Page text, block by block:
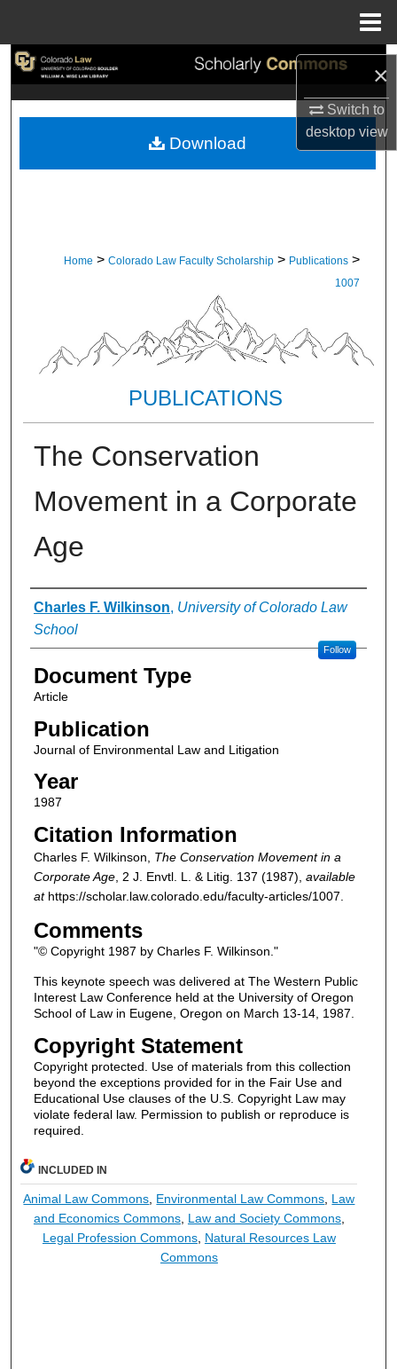
×
Switch to
desktopview
Search
My Account
Home > Colorado Law Faculty Scholarship > Publications >
1007
PUBLICATIONS
The Conservation
Movement in a Corporate
Age
Authors
Charles F. Wilkinson, University of Colorado Law
School
Follow
Document Type
Article
Publication
Journal of Environmental Law and Litigation
Year
1987
Citation Information
Charles F. Wilkinson, The Conservation Movement in a
Corporate Age, 2 J. Envtl. L. & Litig. 137 (1987), available
athttps://scholar.law.colorado.edu/faculty-articles/1007.
Comments
"© Copyright 1987 by Charles F. Wilkinson."
This keynote speech was delivered at The Western Public
Interest Law Conference held at the University of Oregon
School of Law in Eugene, Oregon on March 13-14, 1987.
Copyright Statement
Copyright protected. Use of materials from this collection
beyond the exceptions provided for in the Fair Use and
Educational Use clauses of the U.S. Copyright Law may
violate federal law. Permission to publish or reproduce is
required.
Download
INCLUDED IN
Animal Law Commons Environmental Law Commons Law
and Economics Commons, Law and Society Commons,
Legal Profession Commons, Natural Resources Law
Commons